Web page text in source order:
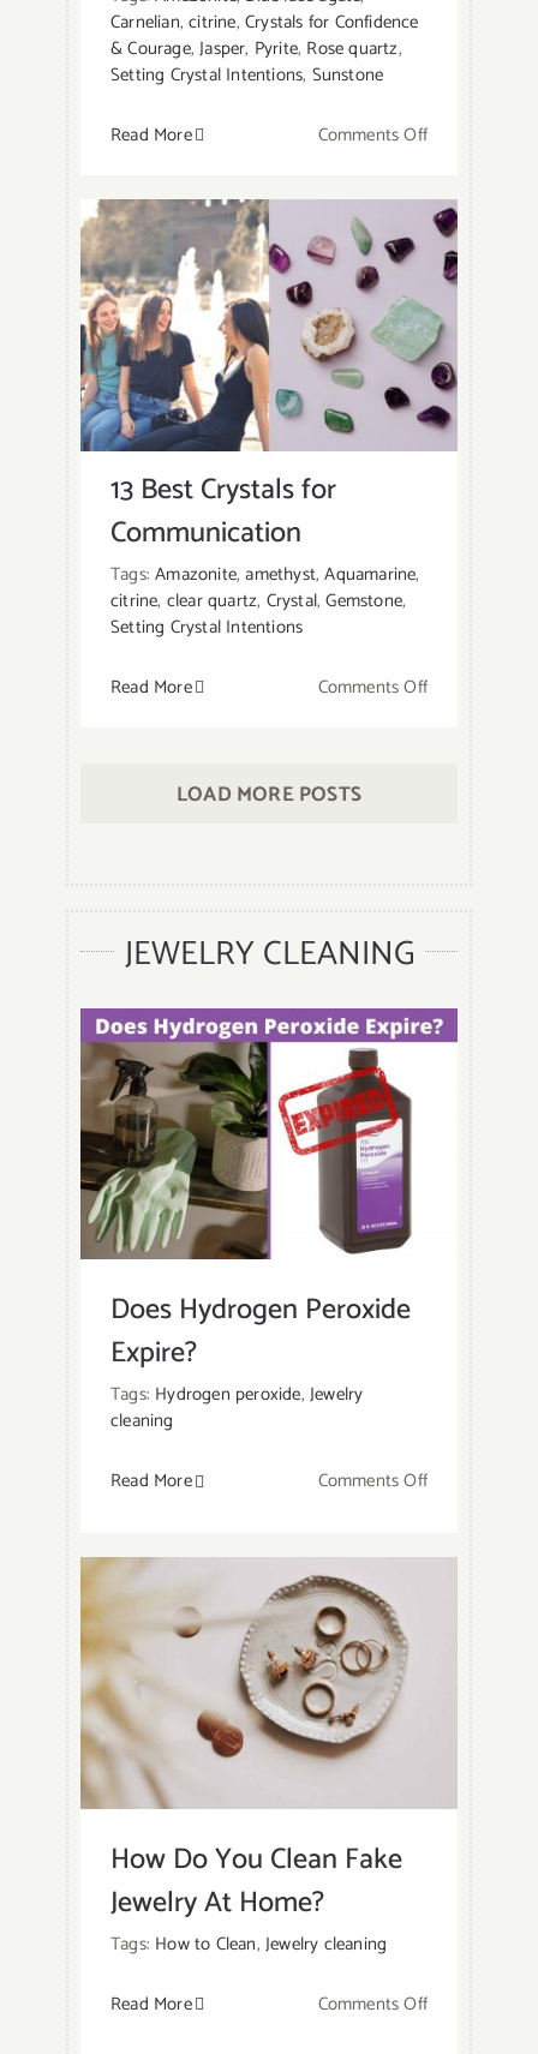
Carnelian,citrine,Crystals for Confidence
& Courage,Jasper, Pyrite, Rose quartz,
Setting Crystal Intentions, Sunstone
Read More
Comments Offon
Best
Crystals
for
Courage
and
Confidence
13 Best Crystals for
Communication
Tags:Amazonite,amethyst,Aquamarine,
citrine, clear quartz, Crystal,Gemstone,
Setting Crystal Intentions
Read More
Comments Offon
Crystals
LOAD MORE POSTS
JEWELRY CLEANING
Does Hydrogen Peroxide
Expire?
Tags: Hydrogen peroxide,Jewelry
cleaning
Read More
Comments Offon
Hydrogen
Peroxide
Expire?
How Do You Clean Fake
Jewelry At Home?
Tags: How to Clean,Jewelry cleaning
Read More
Comments Offon